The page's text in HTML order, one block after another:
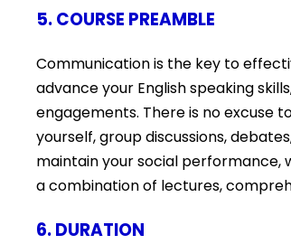
5. COURSE PREAMBLE
Communication is the key to
advance your English speaking
engagements. There is no excuse
yourself, group discussions,
maintain your social performance,
a combination of lectures,
6. DURATION